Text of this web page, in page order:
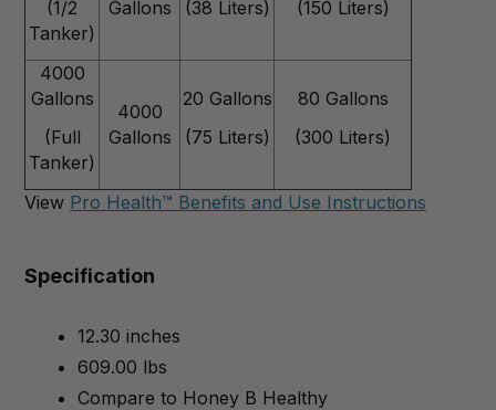
(1/2
Tanker)
Gallons
(38 Liters)
(150 Liters)
4000
Gallons
(Full
Tanker)
4000
Gallons
20 Gallons
(75 Liters)
80 Gallons
(300 Liters)
View Pro Health™ Benefits and Use Instructions
Specification
12.30 inches
609.00 lbs
Compare to Honey B Healthy